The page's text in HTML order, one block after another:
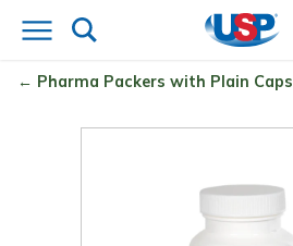
Pharma Packers with Plain Caps